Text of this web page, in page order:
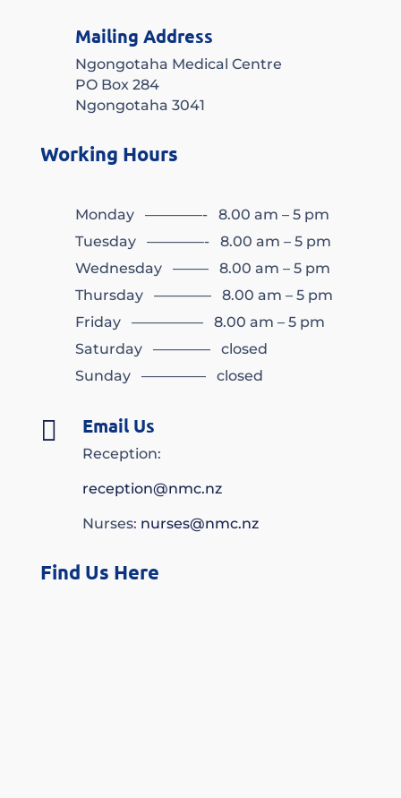
Mailing Address
Ngongotaha Medical Centre
PO Box 284
Ngongotaha 3041
Working Hours
Monday ————- 8.00 am – 5 pm
Tuesday ————- 8.00 am – 5 pm
Wednesday ——– 8.00 am – 5 pm
Thursday ———— 8.00 am – 5 pm
Friday ————— 8.00 am – 5 pm
Saturday ———— closed
Sunday ————– closed
 Email Us
Reception:
reception@nmc.nz
Nurses: nurses@nmc.nz
Find Us Here